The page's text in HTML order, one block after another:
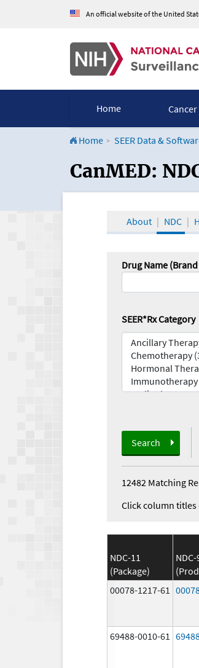
An official website of the United
Home
Home SEER Data &
CanMED and
CanMED:
About NDC
Drug Name
SEER*Rx Category
Search
12482 Matching
Click column
NDC-11
(Package)
NDC-
00078-1217-61
69488-0010-61